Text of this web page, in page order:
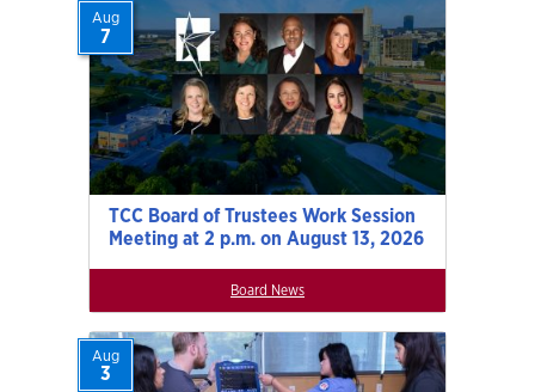
TCC Board of Trustees Work Session
Meeting at 2 p.m. on August 13, 2026
Aug
7
Board News
Aug
3